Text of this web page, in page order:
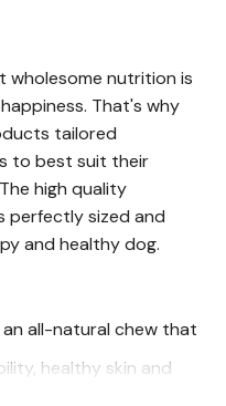
wholesome nutrition is
That's why
tailored
to best suit their
high quality
perfectly sized and
and healthy dog.
all-natural chew that
healthy skin and